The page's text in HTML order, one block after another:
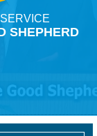
SHEPHERD